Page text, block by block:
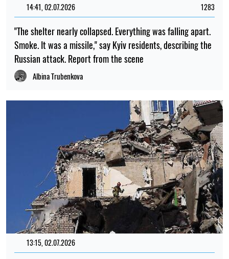
14:41, 02.07.2026 1283
"The shelter nearly collapsed. Everything was falling apart.
Smoke. It was a missile," say Kyiv residents, describing the
Russian attack. Report from the scene
Albina Trubenkova
13:15, 02.07.2026